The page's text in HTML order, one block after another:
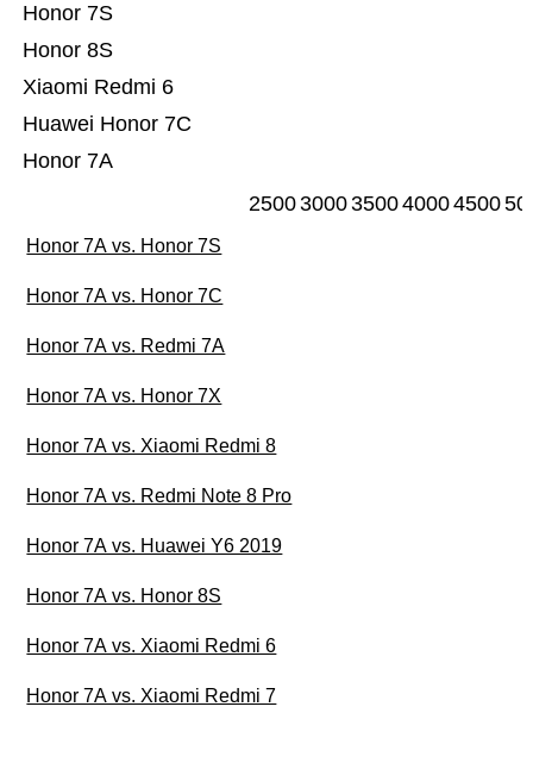
Honor 7A
Huawei Honor 7C
Xiaomi Redmi 6
Honor 8S
Honor 7S
25003000350040004500
Honor 7A vs. Honor 7S
Honor 7A vs. Honor 7C
Honor 7A vs. Redmi 7A
Honor 7A vs. Honor 7X
Honor 7A vs. Xiaomi Redmi 8
Honor 7A vs. Redmi Note 8 Pro
Honor 7A vs. Huawei Y6 2019
Honor 7A vs. Honor 8S
Honor 7A vs. Xiaomi Redmi 6
Honor 7A vs. Xiaomi Redmi 7